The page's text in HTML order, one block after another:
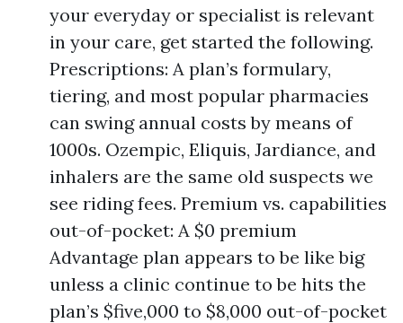
your everyday or specialist is relevant
in your care, get started the following.
Prescriptions: A plan’s formulary,
tiering, and most popular pharmacies
can swing annual costs by means of
1000s. Ozempic, Eliquis, Jardiance, and
inhalers are the same old suspects we
see riding fees. Premium vs. capabilities
out-of-pocket: A $0 premium
Advantage plan appears to be like big
unless a clinic continue to be hits the
plan’s $five,000 to $8,000 out-of-pocket